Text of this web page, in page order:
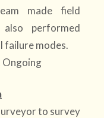
made field
performed
failure modes.
Ongoing
to survey